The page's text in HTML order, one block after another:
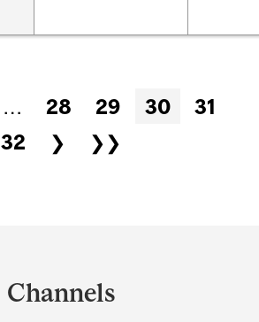
… 28 29 30
31
32
❯ ❯❯
Channels